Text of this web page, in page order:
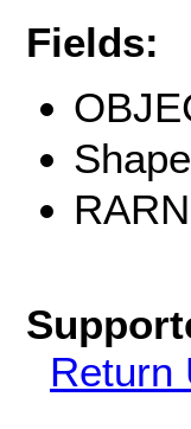
Fields:
Shape
Return